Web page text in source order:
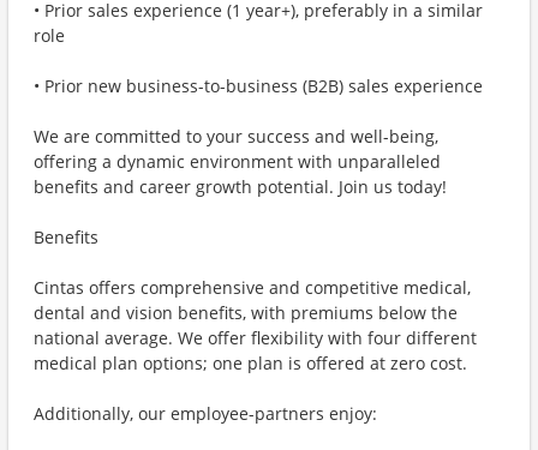
• Prior sales experience (1 year+), preferably in a similar
role
• Prior new business-to-business (B2B) sales experience
We are committed to your success and well-being,
offering a dynamic environment with unparalleled
benefits and career growth potential. Join us today!
Benefits
Cintas offers comprehensive and competitive medical,
dental and vision benefits, with premiums below the
national average. We offer flexibility with four different
medical plan options; one plan is offered at zero cost.
Additionally, our employee-partners enjoy: